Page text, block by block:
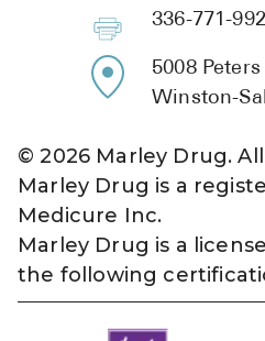
336-771-
5008
Winston-
©2026 Marley Drug.
Marley Drug is a
Medicure Inc.
Marley Drug is a
the following